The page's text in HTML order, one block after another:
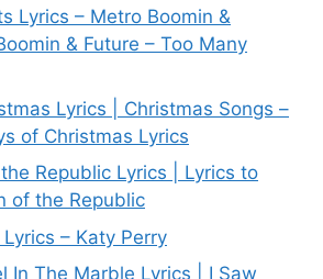
Lyrics – Metro Boomin &
& Future – Too Many
Lyrics | Christmas Songs –
of Christmas Lyrics
Republic Lyrics | Lyrics to
of the Republic
– Katy Perry
In The Marble Lyrics | I Saw